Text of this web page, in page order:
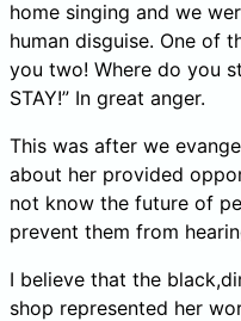
home singing and we
human disguise. One of
you two! Where do you
STAY!” In great anger.
This was after we
about her provided
not know the future of
prevent them from
I believe that the
shop represented her